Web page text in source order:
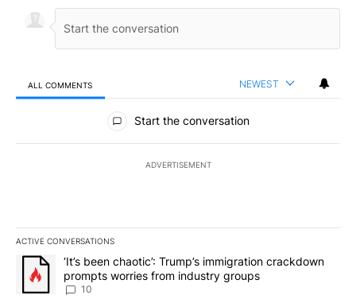
ALL COMMENTS NEWEST
All Comments
Start the conversation
ADVERTISEMENT
ACTIVE CONVERSATIONS
The following is a list of the most commented articles in the last
A trending article titled "‘It’s been chaotic’: Trump’s
‘It’s been chaotic’: Trump’s immigration crackdown
prompts worries from industry groups
10